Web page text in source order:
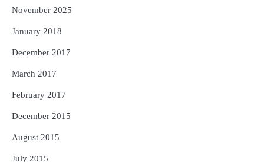
November 2025
January 2018
December 2017
March 2017
February 2017
December 2015
August 2015
July 2015